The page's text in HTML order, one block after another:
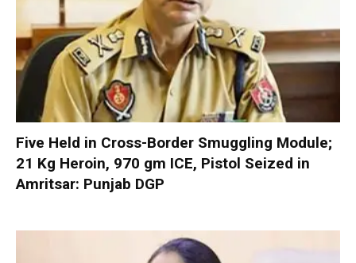
Five Held in Cross-Border Smuggling Module;
21 Kg Heroin, 970 gm ICE, Pistol Seized in
Amritsar: Punjab DGP